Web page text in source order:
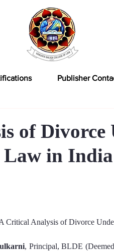
Publisher
of Divorce
Law in India
Critical Analysis of Divorce
, Principal, BLDE